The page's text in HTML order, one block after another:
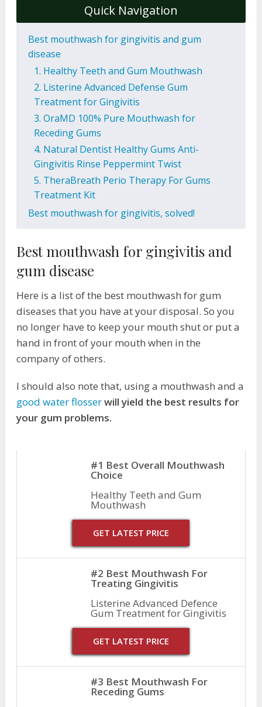
Quick Navigation
Best mouthwash for gingivitis and gum
disease
1. Healthy Teeth and Gum Mouthwash
2. Listerine Advanced Defense Gum
Treatment for Gingivitis
3. OraMD 100% Pure Mouthwash for
Receding Gums
4. Natural Dentist Healthy Gums Anti-
Gingivitis Rinse Peppermint Twist
5. TheraBreath Perio Therapy For Gums
Treatment Kit
Best mouthwash for gingivitis, solved!
Best mouthwash for gingivitis and
gum disease
Here is a list of the best mouthwash for gum
diseases that you have at your disposal. So you
no longer have to keep your mouth shut or put a
hand in front of your mouth when in the
company of others.
I should also note that, using a mouthwash and a
good water flosserwill yield the best results for
your gum problems.
#1 Best Overall Mouthwash
Choice
Healthy Teeth and Gum
Mouthwash
GET LATEST PRICE
#2 Best Mouthwash For
Treating Gingivitis
Listerine Advanced Defence
Gum Treatment for Gingivitis
GET LATEST PRICE
#3 Best Mouthwash For
Receding Gums